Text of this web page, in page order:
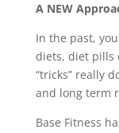
A NEW
In the past,
diets, diet pills
“tricks” really
and long term
Base Fitness